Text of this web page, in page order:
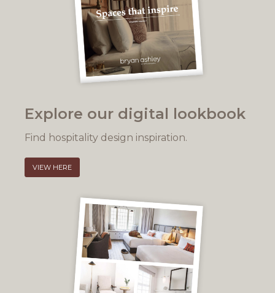
Explore our digital lookbook
Find hospitality design inspiration.
VIEW HERE